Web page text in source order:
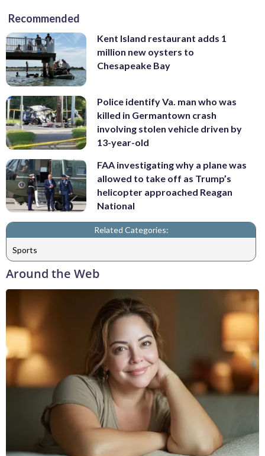
Recommended
Kent Island restaurant adds 1
million new oysters to
Chesapeake Bay
Police identify Va. man who was
killed in Germantown crash
involving stolen vehicle driven by
13-year-old
FAA investigating why a plane was
allowed to take off as Trump’s
helicopter approached Reagan
National
Related Categories:
Sports
Around the Web